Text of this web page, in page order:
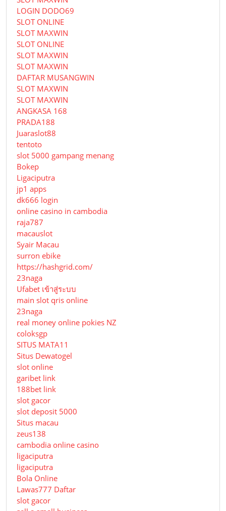
LOGIN DODO69
SLOT ONLINE
SLOT MAXWIN
SLOT ONLINE
SLOT MAXWIN
SLOT MAXWIN
DAFTAR MUSANGWIN
SLOT MAXWIN
SLOT MAXWIN
ANGKASA 168
PRADA188
Juaraslot88
tentoto
slot 5000 gampang menang
Bokep
Ligaciputra
jp1 apps
dk666 login
online casino in cambodia
raja787
macauslot
Syair Macau
surron ebike
https://hashgrid.com/
23naga
Ufabet เข้าสู่ระบบ
main slot qris online
23naga
real money online pokies NZ
coloksgp
SITUS MATA11
Situs Dewatogel
slot online
garibet link
188bet link
slot gacor
slot deposit 5000
Situs macau
zeus138
cambodia online casino
ligaciputra
ligaciputra
Bola Online
Lawas777 Daftar
slot gacor